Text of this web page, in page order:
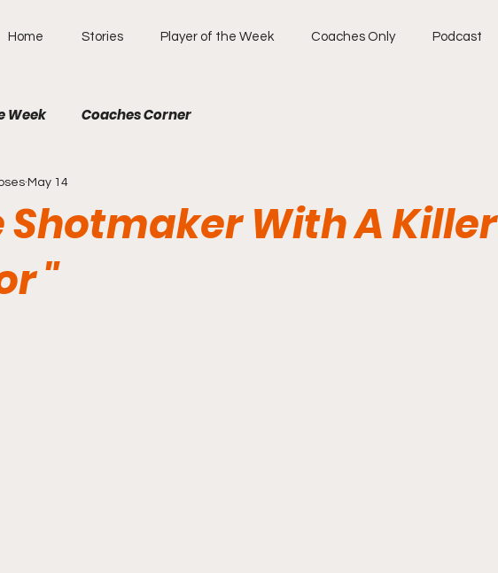
Home Stories Player of the Week Coaches Only Podcast
Week Coaches Corner
Shotmaker With A Killer
"
May 14